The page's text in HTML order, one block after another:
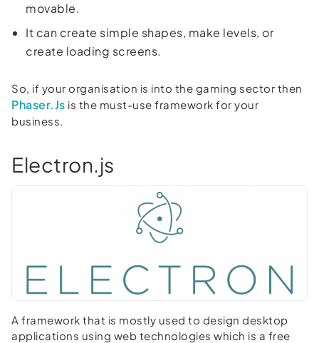
movable.
It can create simple shapes, make levels, or
create loading screens.
So, if your organisation is into the gaming sector then
Phaser.Js is the must-use framework for your
business.
Electron.js
A framework that is mostly used to design desktop
applications using web technologies which is a free